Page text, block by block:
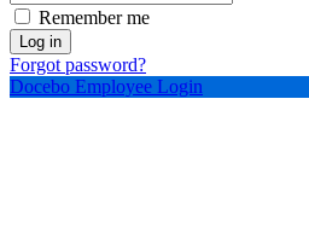
Docebo Employee Login
Remember me
Log in
Forgot password?